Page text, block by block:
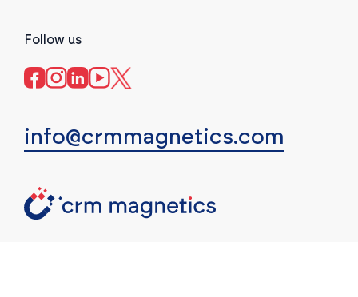
Follow us
info@crmmagnetics.com